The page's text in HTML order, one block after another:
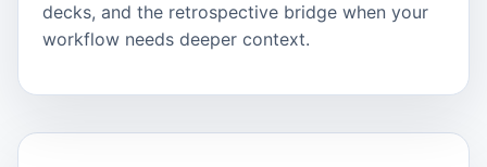
decks, and the retrospective bridge when your
workflow needs deeper context.